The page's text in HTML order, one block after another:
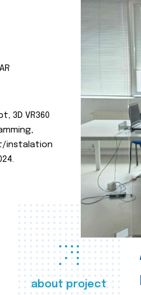
about project
3D VR360
instalation